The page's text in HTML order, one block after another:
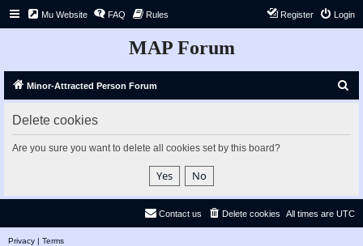
Mu Website FAQ Rules Login
Register
MAP Forum
Minor-Attracted Person Forum
Delete cookies
Are you sure you want to delete all cookies set by this board?
All times are UTC
Delete cookies
Contact us
Privacy | Terms